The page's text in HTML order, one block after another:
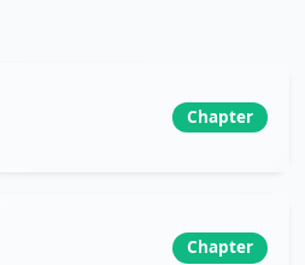
Chapter
Chapter